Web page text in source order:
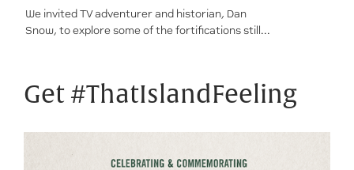
We invited TV adventurer and historian, Dan
Snow, to explore some of the fortifications still...
Get #ThatIslandFeeling